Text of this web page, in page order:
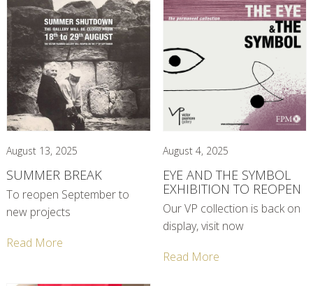
August 13, 2025
SUMMER BREAK
To reopen September to
new projects
Read More
August 4, 2025
EYE AND THE SYMBOL
EXHIBITION TO REOPEN
Our VP collection is back on
display, visit now
Read More